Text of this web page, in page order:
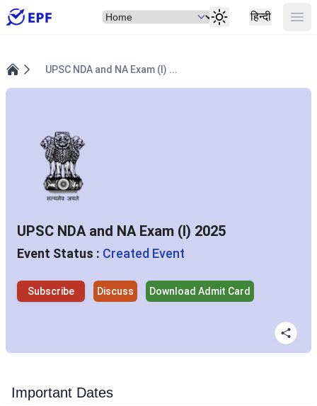
Select Item हिन्दी
UPSC NDA and NA Exam (I) ...
UPSC NDA and NA Exam (I) 2025
Event Status : Created Event
Subscribe Discuss Download Admit Card
Important Dates